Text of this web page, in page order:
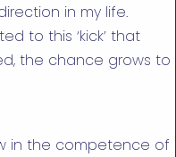
in my life.
to this ‘kick’ that
the chance grows to
in the competence of